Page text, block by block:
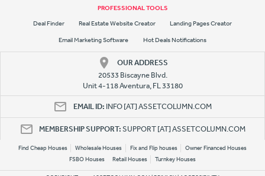
PROFESSIONAL TOOLS
Deal Finder Real Estate Website Creator
Landing Pages Creator
Email Marketing Software
Hot Deals Notifications
OUR ADDRESS
20533 Biscayne Blvd.
Unit 4-118 Aventura, FL 33180
EMAIL ID: INFO [AT] ASSETCOLUMN.COM
MEMBERSHIP SUPPORT:SUPPORT [AT] ASSETCOLUMN.COM
Find Cheap Houses Wholesale Houses Fix and Flip houses
Owner Financed Houses
FSBO Houses
Retail Houses Turnkey Houses